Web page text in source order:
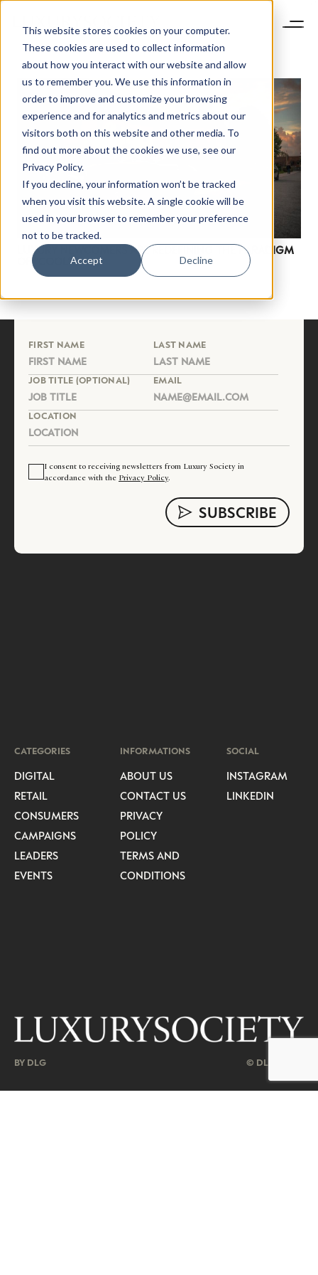
This website stores cookies on your computer.
These cookies are used to collect information
about how you interact with our website and allow
us to remember you. We use this information in
order to improve and customize your browsing
experience and for analytics and metrics about our
visitors both on this website and other media. To
find out more about the cookies we use, see our
Privacy Policy.
If you decline, your information won’t be tracked
when you visit this website. A single cookie will be
used in your browser to remember your preference
not to be tracked.
Accept Decline
LUXURY NEWCOMERS ARE REDEFINING THE PARADIGM
OF “COOL”
NEWSLETTER
STAY AHEAD IN
LUXURY
Luxury Society delivers exclusive insights and
trends to help luxury professionals navigate an
FIRST NAME LAST NAME
JOB TITLE (OPTIONAL) EMAIL
LOCATION
I consent to receiving newsletters from Luxury Society in
accordance with the Privacy Policy.
CATEGORIES
DIGITAL
RETAIL
CONSUMERS
CAMPAIGNS
LEADERS
EVENTS
INFORMATIONS
ABOUT US
CONTACT US
PRIVACY
POLICY
TERMS AND
CONDITIONS
SOCIAL
INSTAGRAM
LINKEDIN
BY DLG © DLG. 2026